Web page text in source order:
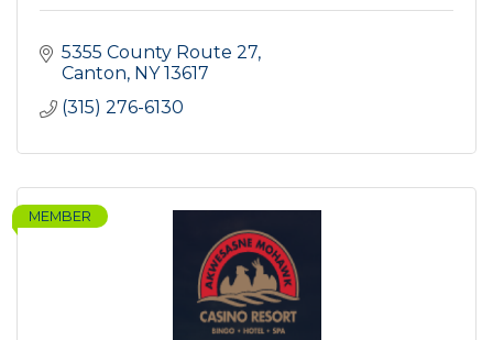
5355 County Route 27
Canton NY 13617
(315) 276-6130
MEMBER